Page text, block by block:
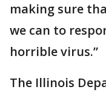
making sure
we can to
horrible virus.”
The Illinois